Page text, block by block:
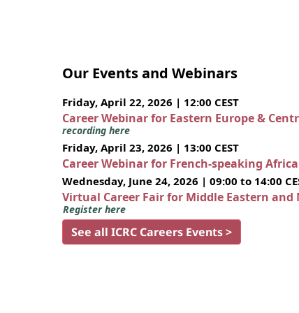
Our Events and Webinars
Friday, April 22, 2026 | 12:00 CEST
Career Webinar for Eastern Europe &
recording here
Friday, April 23, 2026 | 13:00 CEST
Career Webinar for French-speaking
Wednesday, June 24, 2026 | 09:00 to 14:00
Virtual Career Fair for Middle Eastern
Register here
See all ICRC Careers Events >